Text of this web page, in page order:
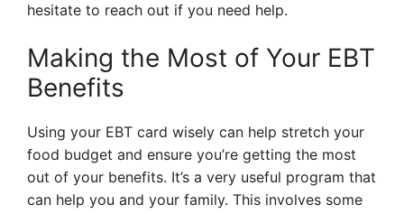
hesitate to reach out if you need help.
Making the Most of Your EBT
Benefits
Using your EBT card wisely can help stretch your
food budget and ensure you’re getting the most
out of your benefits. It’s a very useful program that
can help you and your family. This involves some